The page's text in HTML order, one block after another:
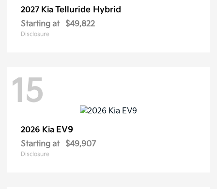
2027 Kia Telluride Hybrid
Starting at $49,822
Disclosure
15
2026 Kia EV9
Starting at $49,907
Disclosure